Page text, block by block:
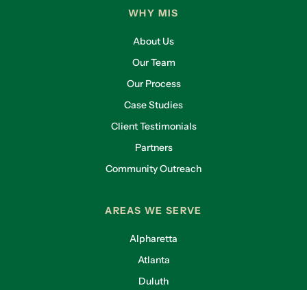
WHY MIS
About Us
Our Team
Our Process
Case Studies
Client Testimonials
Partners
Community Outreach
AREAS WE SERVE
Alpharetta
Atlanta
Duluth